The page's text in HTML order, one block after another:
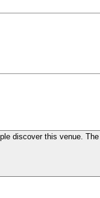
discover this venue.